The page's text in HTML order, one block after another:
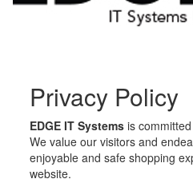
contentPrivacy Policy
EDGE IT Systems is
We value our visitors and
enjoyable and safe shopping
website.